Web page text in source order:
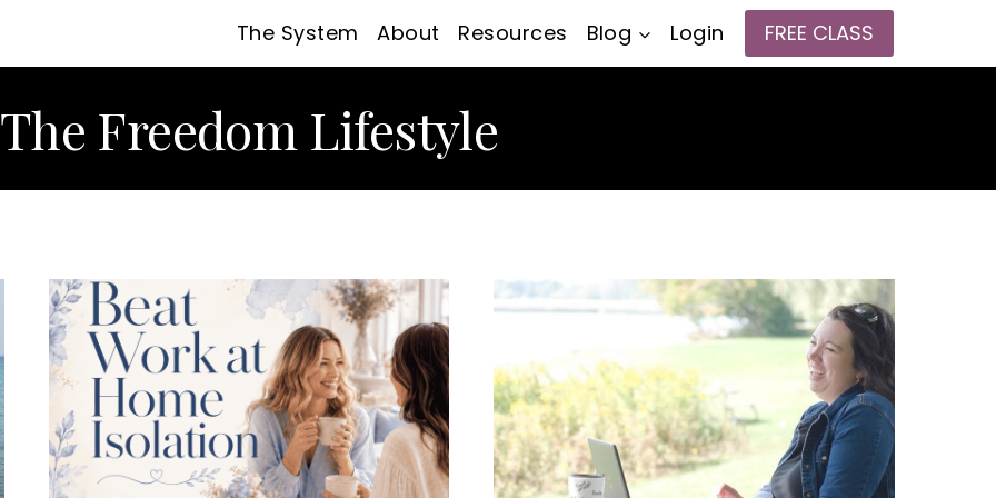
The System About Resources Blog Login FREE CLASS
The Freedom Lifestyle